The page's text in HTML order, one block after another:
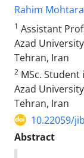
Rahim
1 Assistant
Azad
Tehran, Iran
2 MSc.
Azad
Tehran, Iran
10.22059/
Abstract